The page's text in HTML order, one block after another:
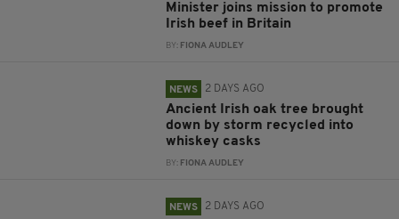
Minister joins mission to promote
Irish beef in Britain
BY: FIONA AUDLEY
NEWS 2 DAYS AGO
Ancient Irish oak tree brought
down by storm recycled into
whiskey casks
BY: FIONA AUDLEY
NEWS 2 DAYS AGO